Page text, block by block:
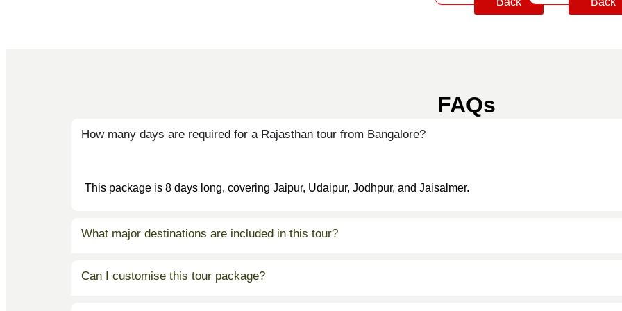
FAQs
How many days are required for a Rajasthan tour from Bangalore?
This package is 8 days long, covering Jaipur, Udaipur, Jodhpur, and Jaisalmer.
What major destinations are included in this tour?
Can I customise this tour package?